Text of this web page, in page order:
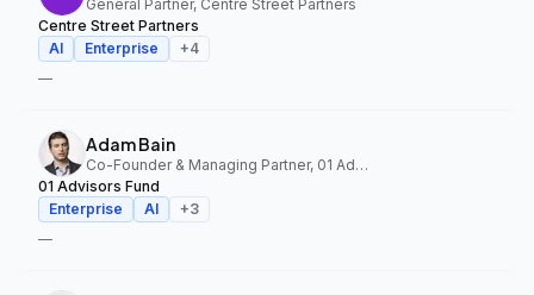
General Partner, Centre Street Partners
Centre Street Partners
AI
Enterprise +4
—
Adam Bain
Co-Founder & Managing Partner, 01 Advisors Fund
01 Advisors Fund
Enterprise
AI +3
—